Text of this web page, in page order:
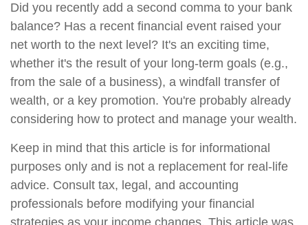
Did you recently add a second comma to your bank
balance? Has a recent financial event raised your
net worth to the next level? It's an exciting time,
whether it's the result of your long-term goals (e.g.,
from the sale of a business), a windfall transfer of
wealth, or a key promotion. You're probably already
considering how to protect and manage your wealth.
Keep in mind that this article is for informational
purposes only and is not a replacement for real-life
advice. Consult tax, legal, and accounting
professionals before modifying your financial
strategies as your income changes. This article was